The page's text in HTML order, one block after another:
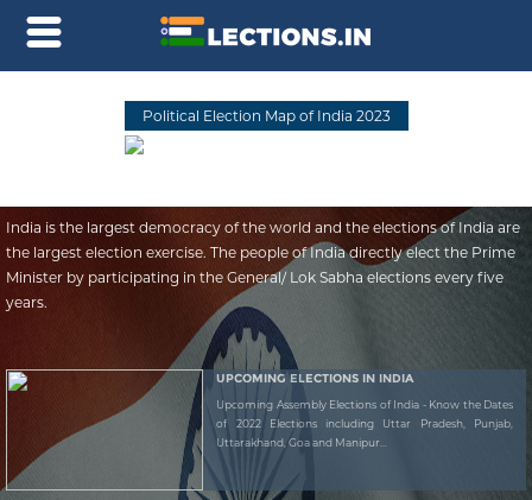
Political Election Map of India 2023
India is the largest democracy of the world and the elections of India are
the largest election exercise. The people of India directly elect the Prime
Minister by participating in the General/ Lok Sabha elections every five
years.
UPCOMING ELECTIONS IN INDIA
Upcoming Assembly Elections of India - Know the Dates
of 2022 Elections including Uttar Pradesh, Punjab,
Uttarakhand, Goa and Manipur...